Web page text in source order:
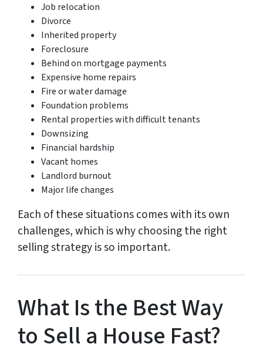
Job relocation
Divorce
Inherited property
Foreclosure
Behind on mortgage payments
Expensive home repairs
Fire or water damage
Foundation problems
Rental properties with difficult tenants
Downsizing
Financial hardship
Vacant homes
Landlord burnout
Major life changes
Each of these situations comes with its own
challenges, which is why choosing the right
selling strategy is so important.
What Is the Best Way
to Sell a House Fast?